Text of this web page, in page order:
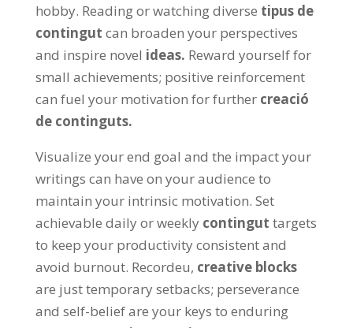
hobby. Reading or watching diverse tipus de
contingut can broaden your perspectives
and inspire novel ideas. Reward yourself for
small achievements; positive reinforcement
can fuel your motivation for further creació
de continguts.
Visualize your end goal and the impact your
writings can have on your audience to
maintain your intrinsic motivation. Set
achievable daily or weekly contingut targets
to keep your productivity consistent and
avoid burnout. Recordeu, creative blocks
are just temporary setbacks; perseverance
and self-belief are your keys to enduring